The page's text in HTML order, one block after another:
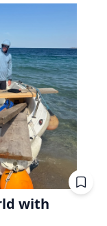
with